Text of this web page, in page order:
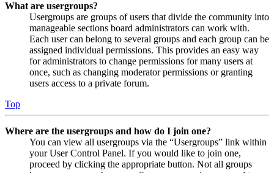
What are usergroups?
Usergroups are groups of users that divide the community into
manageable sections board administrators can work with.
Each user can belong to several groups and each group can be
assigned individual permissions. This provides an easy way
for administrators to change permissions for many users at
once, such as changing moderator permissions or granting
users access to a private forum.
Top
Where are the usergroups and how do I join one?
You can view all usergroups via the “Usergroups” link within
your User Control Panel. If you would like to join one,
proceed by clicking the appropriate button. Not all groups